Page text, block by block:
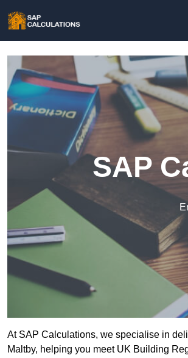
SAP
At SAP Calculations, we specialise in
Maltby, helping you meet UK Building